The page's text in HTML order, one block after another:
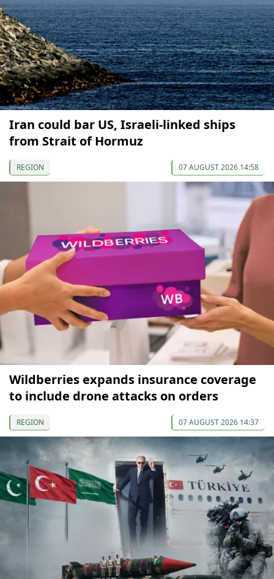
Iran could bar US, Israeli-linked ships
from Strait of Hormuz
REGION 07 AUGUST 2026 14:58
Wildberries expands insurance coverage
to include drone attacks on orders
REGION 07 AUGUST 2026 14:37